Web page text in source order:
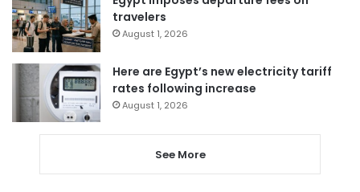
travelers
August 1, 2026
Here are Egypt’s new electricity tariff
rates following increase
August 1, 2026
See More